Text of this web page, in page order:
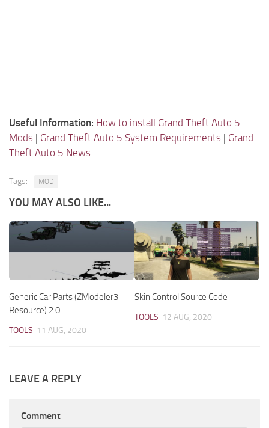
Useful Information: How to install Grand Theft Auto 5
Mods | Grand Theft Auto 5 System Requirements | Grand
Theft Auto 5 News
Tags: MOD
YOU MAY ALSO LIKE...
Generic Car Parts (ZModeler3
Resource) 2.0
TOOLS 11 AUG, 2020
Skin Control Source Code
TOOLS 12 AUG, 2020
LEAVE A REPLY
Comment